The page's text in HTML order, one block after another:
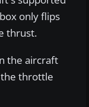
only flips
thrust.
the aircraft
the throttle